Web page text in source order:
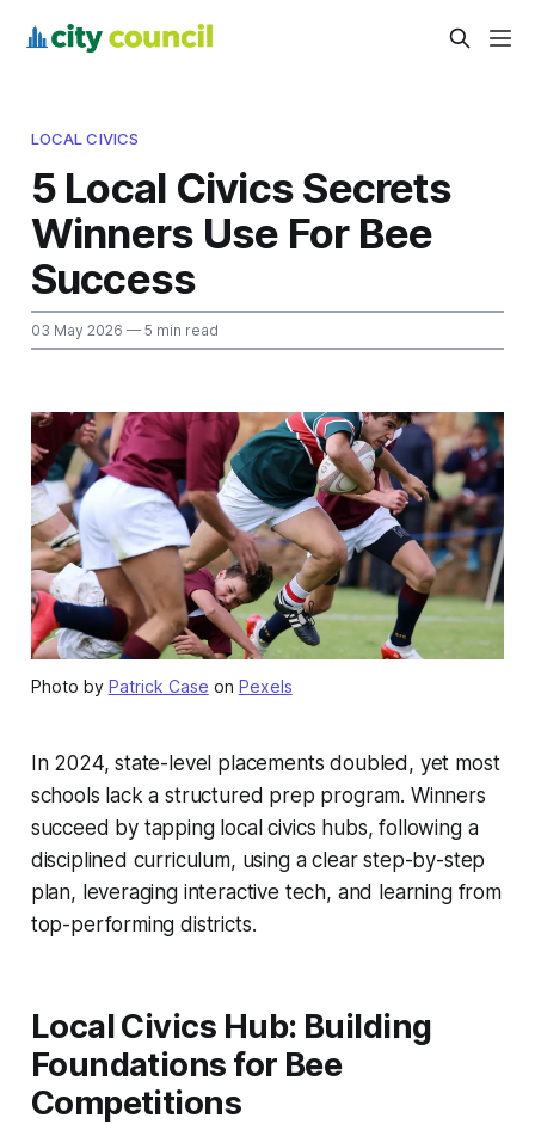
LOCAL CIVICS
5 Local Civics Secrets
Winners Use For Bee
Success
03 May 2026 — 5 min read
Photo by Patrick Case on Pexels
In 2024, state-level placements doubled, yet most
schools lack a structured prep program. Winners
succeed by tapping local civics hubs, following a
disciplined curriculum, using a clear step-by-step
plan, leveraging interactive tech, and learning from
top-performing districts.
Local Civics Hub: Building
Foundations for Bee
Competitions